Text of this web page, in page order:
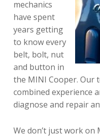
mechanics
have spent
years getting
to know every
belt, bolt, nut
and button in
the MINI Cooper. Our
combined experience
diagnose and repair
We don’t just work on